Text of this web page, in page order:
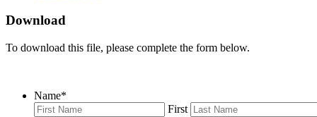
Download
To download this file, please complete the form below.
Name*
First